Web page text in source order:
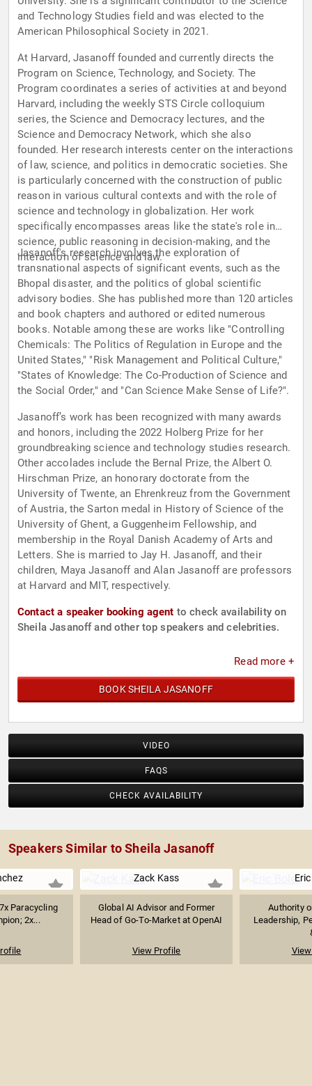
and Technology Studies field and was elected to the
American Philosophical Society in 2021.
At Harvard, Jasanoff founded and currently directs the
Program on Science, Technology, and Society. The
Program coordinates a series of activities at and beyond
Harvard, including the weekly STS Circle colloquium
series, the Science and Democracy lectures, and the
Science and Democracy Network, which she also
founded. Her research interests center on the interactions
of law, science, and politics in democratic societies. She
is particularly concerned with the construction of public
reason in various cultural contexts and with the role of
science and technology in globalization. Her work
specifically encompasses areas like the state's role in
science, public reasoning in decision-making, and the
interaction of science and law.
Jasanoff's research involves the exploration of
transnational aspects of significant events, such as the
Bhopal disaster, and the politics of global scientific
advisory bodies. She has published more than 120 articles
and book chapters and authored or edited numerous
books. Notable among these are works like "Controlling
Chemicals: The Politics of Regulation in Europe and the
United States," "Risk Management and Political Culture,"
"States of Knowledge: The Co-Production of Science and
the Social Order," and "Can Science Make Sense of Life?".
Jasanoff’s work has been recognized with many awards
and honors, including the 2022 Holberg Prize for her
groundbreaking science and technology studies research.
Other accolades include the Bernal Prize, the Albert O.
Hirschman Prize, an honorary doctorate from the
University of Twente, an Ehrenkreuz from the Government
of Austria, the Sarton medal in History of Science of the
University of Ghent, a Guggenheim Fellowship, and
membership in the Royal Danish Academy of Arts and
Letters. She is married to Jay H. Jasanoff, and their
children, Maya Jasanoff and Alan Jasanoff are professors
at Harvard and MIT, respectively.
Contact a speaker booking agent to check availability on
Sheila Jasanoff and other top speakers and celebrities.
Read more +
BOOK SHEILA JASANOFF
VIDEO
FAQS
CHECK AVAILABILITY
Speakers Similar to Sheila Jasanoff
Paracycling
2x...
Zack Kass
Global AI Advisor and Former
Head of Go-To-Market at OpenAI
View Profile
Authority
Leadership,